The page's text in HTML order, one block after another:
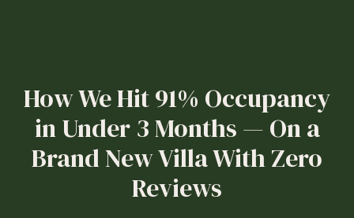
How We Hit 91% Occupancy
in Under 3 Months — On a
Brand New Villa With Zero
Reviews